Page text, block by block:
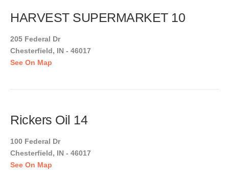
HARVEST SUPERMARKET 10
205 Federal Dr
Chesterfield, IN - 46017
See On Map
Rickers Oil 14
100 Federal Dr
Chesterfield, IN - 46017
See On Map